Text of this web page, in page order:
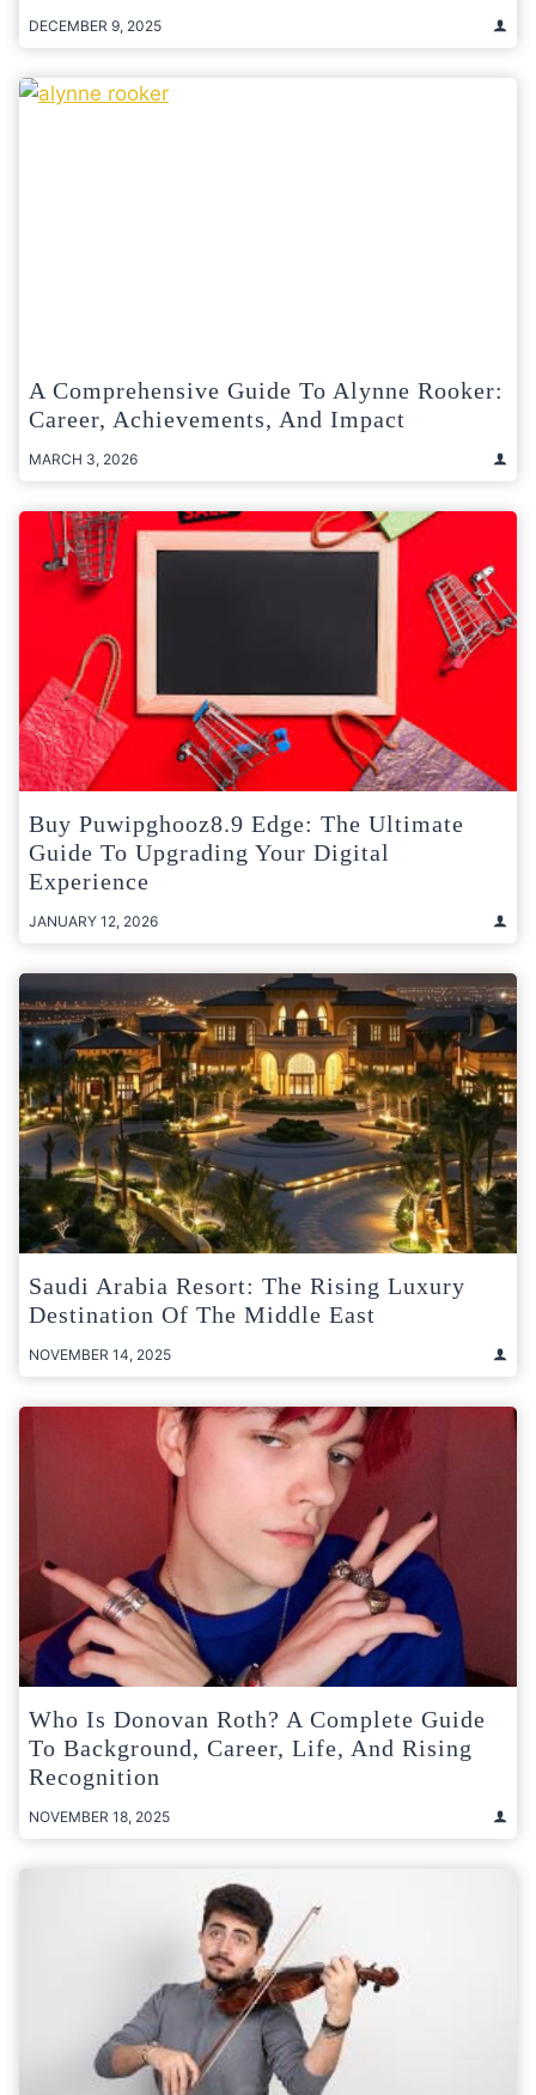
DECEMBER 9, 2025
A Comprehensive Guide To Alynne Rooker:
Career, Achievements, And Impact
MARCH 3, 2026
Buy Puwipghooz8.9 Edge: The Ultimate
Guide To Upgrading Your Digital
Experience
JANUARY 12, 2026
Saudi Arabia Resort: The Rising Luxury
Destination Of The Middle East
NOVEMBER 14, 2025
Who Is Donovan Roth? A Complete Guide
To Background, Career, Life, And Rising
Recognition
NOVEMBER 18, 2025